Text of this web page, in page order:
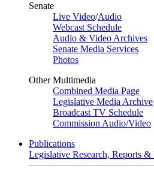
Senate
Live Video/Audio
Webcast Schedule
Audio & Video Archives
Senate Media Services
Photos
Other Multimedia
Combined Media Page
Legislative Media Archive
Broadcast TV Schedule
Commission Audio/Video
Publications
Legislative Research, Reports